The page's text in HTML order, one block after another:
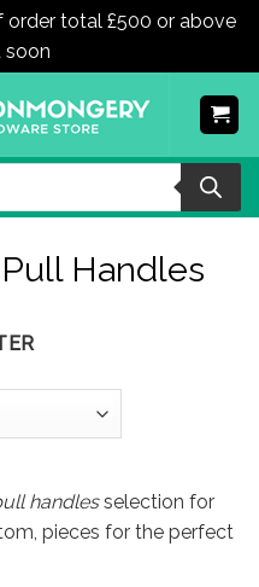
order total £500 or above
soon
Handles
handlesselection for
pieces for the perfect